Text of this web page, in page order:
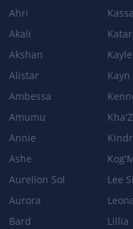
Damage: 80/100/120 +
80/100/120 + 30% Ability
NULL SPHERE
Cooldown: 10/9/8/7s → 11/
Base damage: 80/145/
Ahri
Akali
Akshan
Alistar
Ambessa
Amumu
Annie
Ashe
Aurelion Sol
Aurora
Bard
Kayle
Kayn
Lee
Lillia